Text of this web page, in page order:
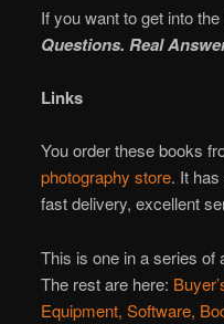
If you want to get into
Questions. Real
Links
You order these books
photography store. It
fast delivery, excellent
This is one in a series of
The rest are here:
Equipment, Software,